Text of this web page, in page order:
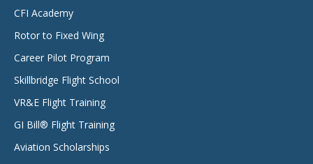
CFI Academy
Rotor to Fixed Wing
Career Pilot Program
Skillbridge Flight School
VR&E Flight Training
GI Bill® Flight Training
Aviation Scholarships